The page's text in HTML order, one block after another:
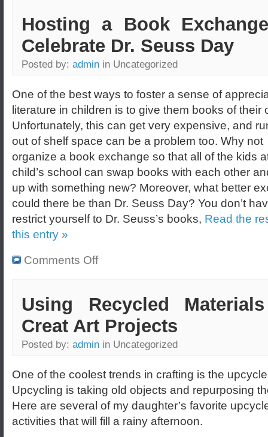
Hosting a Book
Celebrate Dr. Seuss Day
Posted by: admin in Uncategorized
One of the best ways to foster a sense of
literature in children is to give them books of their
Unfortunately, this can get very expensive, and
out of shelf space can be a problem too. Why not
organize a book exchange so that all of the kids
child’s school can swap books with each other
up with something new? Moreover, what better
could there be than Dr. Seuss Day? You don’t
restrict yourself to Dr. Seuss’s books, Read the
this entry »
Comments Off
Using Recycled
Creat Art Projects
Posted by: admin in Uncategorized
One of the coolest trends in crafting is the
Upcycling is taking old objects and repurposing
Here are several of my daughter’s favorite
activities that will fill a rainy afternoon.